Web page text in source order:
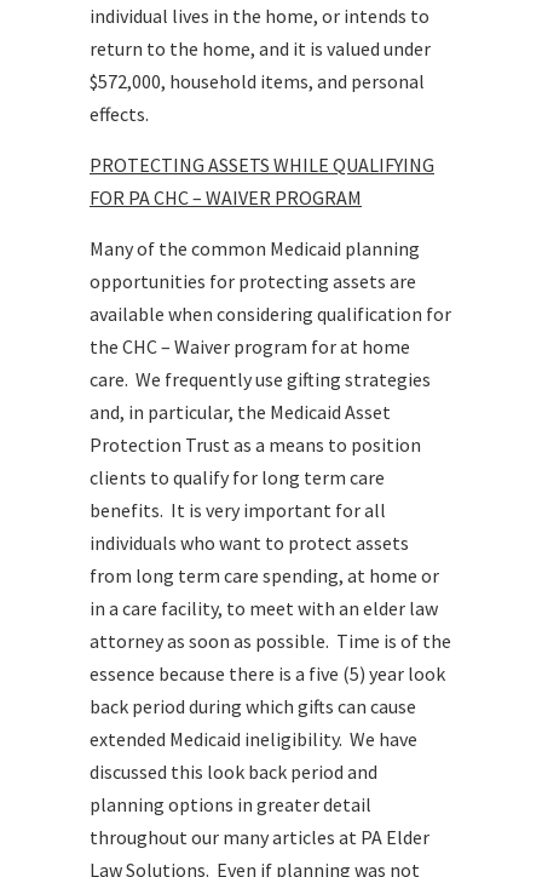
individual lives in the home, or intends to
return to the home, and it is valued under
$572,000, household items, and personal
effects.
PROTECTING ASSETS WHILE QUALIFYING
FOR PA CHC – WAIVER PROGRAM
Many of the common Medicaid planning
opportunities for protecting assets are
available when considering qualification for
the CHC – Waiver program for at home
care. We frequently use gifting strategies
and, in particular, the Medicaid Asset
Protection Trust as a means to position
clients to qualify for long term care
benefits. It is very important for all
individuals who want to protect assets
from long term care spending, at home or
in a care facility, to meet with an elder law
attorney as soon as possible. Time is of the
essence because there is a five (5) year look
back period during which gifts can cause
extended Medicaid ineligibility. We have
discussed this look back period and
planning options in greater detail
throughout our many articles at PA Elder
Law Solutions. Even if planning was not